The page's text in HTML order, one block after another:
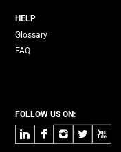
Servizi
HELP
Glossary
FAQ
FOLLOW US ON:
LinkedInFacebook
Instagram
Twitter